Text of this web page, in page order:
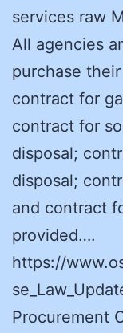
services raw
All agencies
purchase
contract for
contract for
disposal;
disposal;
and contract
provided….
https://
Procurement